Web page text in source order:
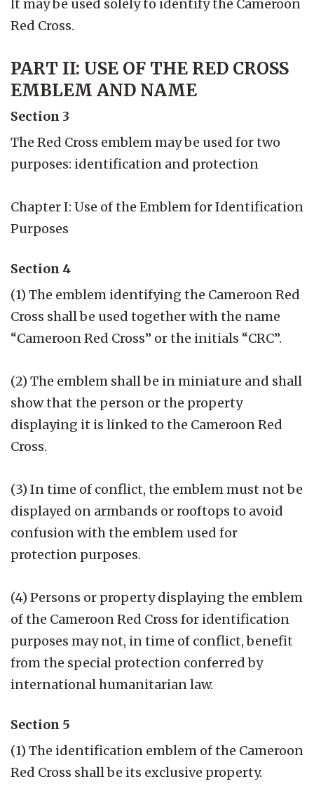
It may be used solely to identify the Cameroon
Red Cross.
PART II: USE OF THE RED CROSS
EMBLEM AND NAME
Section 3
The Red Cross emblem may be used for two
purposes: identification and protection
Chapter I: Use of the Emblem for Identification
Purposes
Section 4
(1) The emblem identifying the Cameroon Red
Cross shall be used together with the name
“Cameroon Red Cross” or the initials “CRC”.
(2) The emblem shall be in miniature and shall
show that the person or the property
displaying it is linked to the Cameroon Red
Cross.
(3) In time of conflict, the emblem must not be
displayed on armbands or rooftops to avoid
confusion with the emblem used for
protection purposes.
(4) Persons or property displaying the emblem
of the Cameroon Red Cross for identification
purposes may not, in time of conflict, benefit
from the special protection conferred by
international humanitarian law.
Section 5
(1) The identification emblem of the Cameroon
Red Cross shall be its exclusive property.